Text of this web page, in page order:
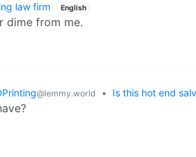
law firm
English
dime from me.
@lemmy.world • Is this hot end